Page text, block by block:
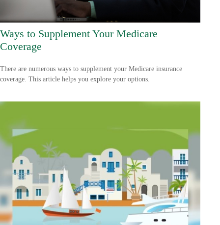
Ways to Supplement Your Medicare
Coverage
There are numerous ways to supplement your Medicare insurance
coverage. This article helps you explore your options.